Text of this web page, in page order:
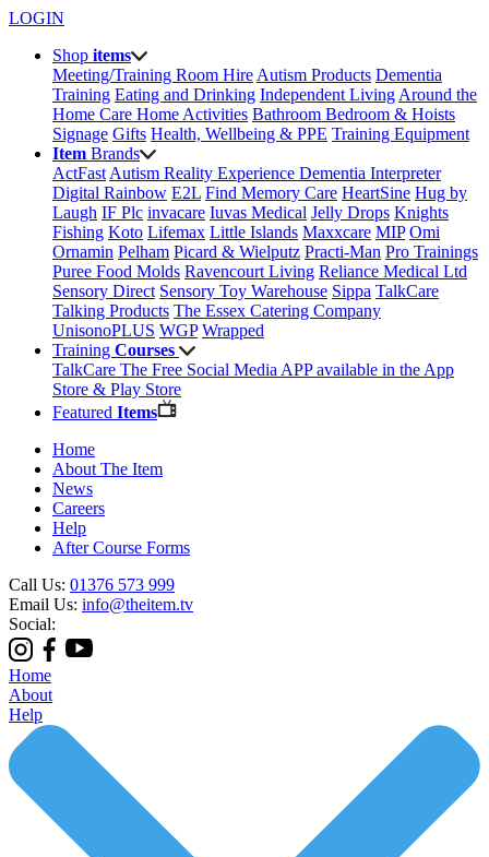
LOGIN
Shop items
Meeting/Training Room Hire Autism Products Dementia
Training Eating and Drinking Independent Living Around the
Home Care Home Activities Bathroom Bedroom & Hoists
Signage Gifts Health, Wellbeing & PPE Training Equipment
Item Brands
ActFast Autism Reality Experience Dementia Interpreter
Digital Rainbow E2L Find Memory Care HeartSine Hug by
Laugh IF Plc invacare Iuvas Medical Jelly Drops Knights
Fishing Koto Lifemax Little Islands Maxxcare MIP Omi
Ornamin Pelham Picard & Wielputz Practi-Man Pro Trainings
Puree Food Molds Ravencourt Living Reliance Medical Ltd
Sensory Direct Sensory Toy Warehouse Sippa TalkCare
Talking Products The Essex Catering Company
UnisonoPLUS WGP Wrapped
Training Courses
TalkCare The Free Social Media APP available in the App
Store & Play Store
Featured Items
Home
About The Item
News
Careers
Help
After Course Forms
Call Us: 01376 573 999
Email Us: info@theitem.tv
Social:
Home
About
Help